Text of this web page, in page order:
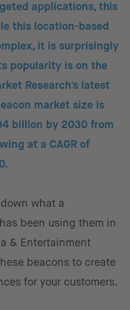
applications, this
this location-based
it is surprisingly
popularity is on the
Research's latest
market size is
billion by 2030 from
at a CAGR of
what a
been using them in
& Entertainment
beacons to create
for your customers.